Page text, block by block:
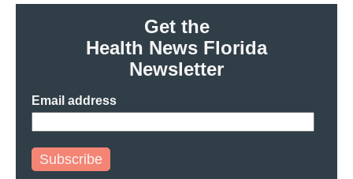
Get the
Health News Florida
Newsletter
Email address
Subscribe